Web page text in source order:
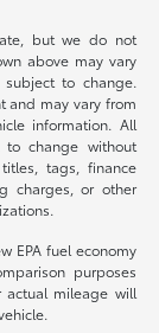
but we do not
above may vary
to change.
and may vary from
information. All
to change without
tags, finance
charges, or other
EPA fuel economy
purposes
actual mileage will